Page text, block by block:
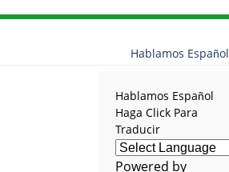
Hablamos Español
Hablamos Español
Haga Click Para
Traducir
Powered by